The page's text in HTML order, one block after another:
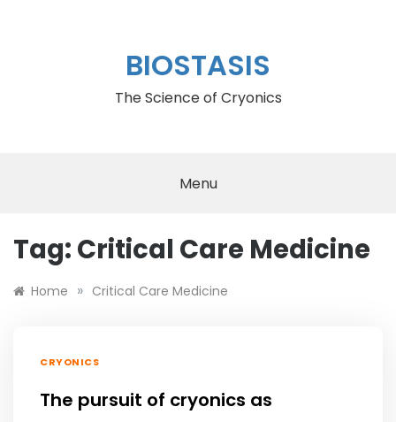
BIOSTASIS
The Science of Cryonics
Menu
Tag: Critical Care Medicine
Home » Critical Care Medicine
CRYONICS
The pursuit of cryonics as